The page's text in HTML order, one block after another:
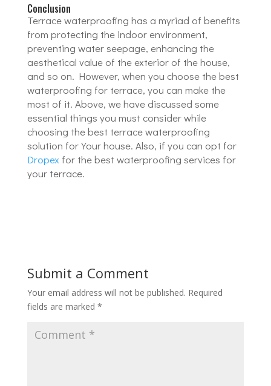
Conclusion
Terrace waterproofing has a myriad of benefits
from protecting the indoor environment,
preventing water seepage, enhancing the
aesthetical value of the exterior of the house,
and so on. However, when you choose the best
waterproofing for terrace, you can make the
most of it. Above, we have discussed some
essential things you must consider while
choosing the best terrace waterproofing
solution for Your house. Also, if you can opt for
Dropex for the best waterproofing services for
your terrace.
Submit a Comment
Your email address will not be published. Required
fields are marked *